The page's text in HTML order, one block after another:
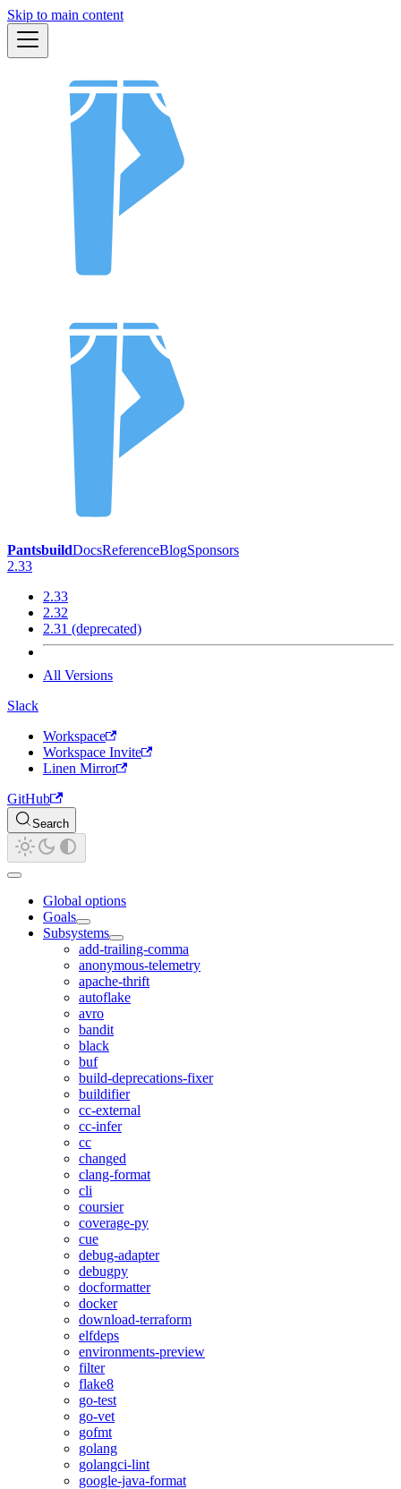
Skip to main content
PantsbuildDocsReferenceBlogSponsors
2.33
2.33
2.32
2.31 (deprecated)
All Versions
Slack
Workspace
Workspace Invite
Linen Mirror
GitHub
Search
Global options
Goals
Subsystems
add-trailing-comma
anonymous-telemetry
apache-thrift
autoflake
avro
bandit
black
buf
build-deprecations-fixer
buildifier
cc-external
cc-infer
cc
changed
clang-format
cli
coursier
coverage-py
cue
debug-adapter
debugpy
docformatter
docker
download-terraform
elfdeps
environments-preview
filter
flake8
go-test
go-vet
gofmt
golang
golangci-lint
google-java-format